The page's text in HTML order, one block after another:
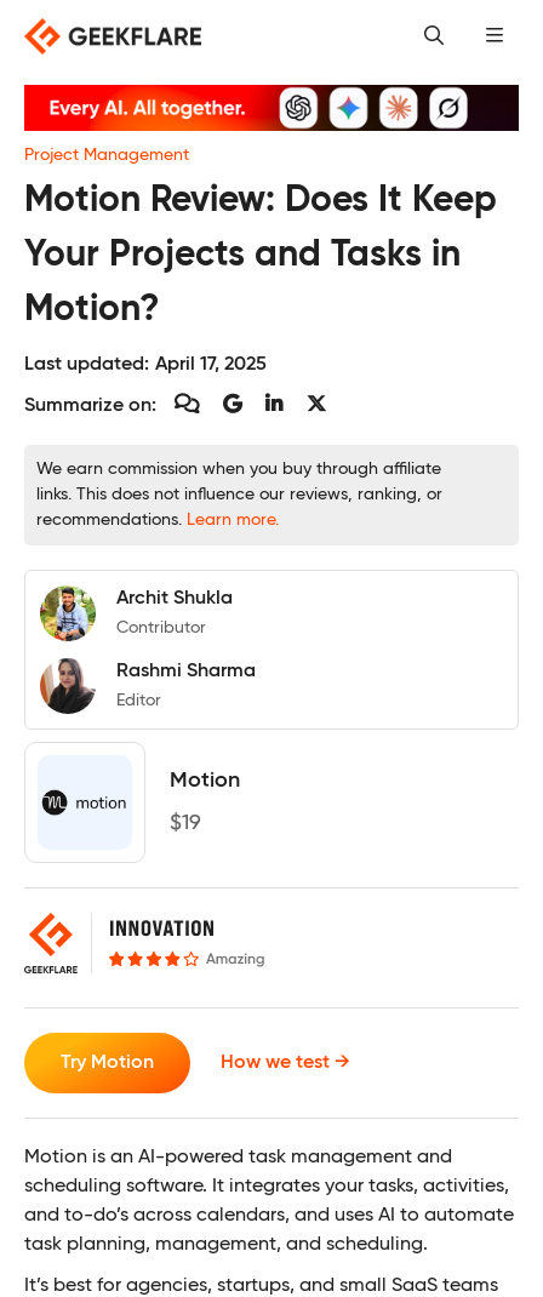
content
Project Management
Motion Review: Does It Keep
Your Projects and Tasks in
Motion?
Last updated: April 17, 2025
Summarize on:
We earn commission when you buy through affiliate
links. This does not influence our reviews, ranking, or
recommendations. Learn more.
Archit Shukla
Contributor
Rashmi Sharma
Editor
Motion
$19
Try Motion How we test →
Motion is an AI-powered task management and
scheduling software. It integrates your tasks, activities,
and to-do’s across calendars, and uses AI to automate
task planning, management, and scheduling.
It’s best for agencies, startups, and small SaaS teams